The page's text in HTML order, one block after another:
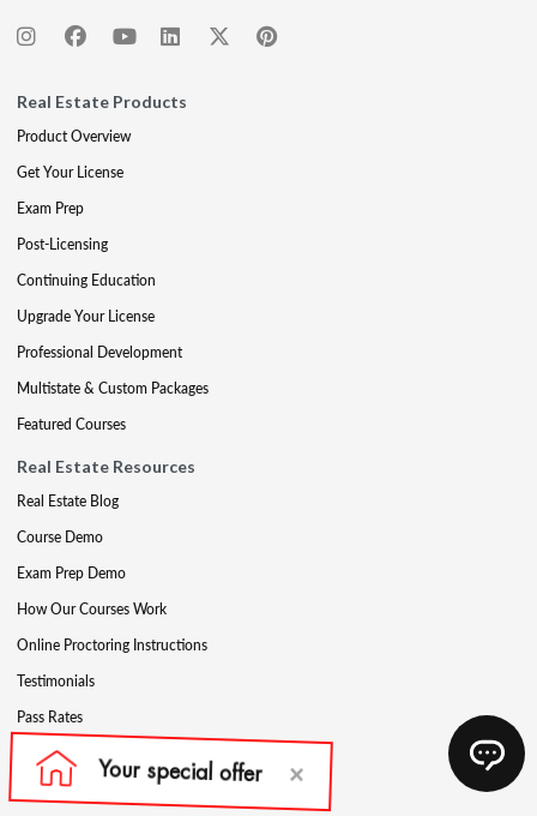
Real Estate Products
Product Overview
Get Your License
Exam Prep
Post-Licensing
Continuing Education
Upgrade Your License
Professional Development
Multistate & Custom Packages
Featured Courses
Real Estate Resources
Real Estate Blog
Course Demo
Exam Prep Demo
How Our Courses Work
Online Proctoring Instructions
Testimonials
Pass Rates
Complete Your Ethics Requirement
Reciprocity and Portability